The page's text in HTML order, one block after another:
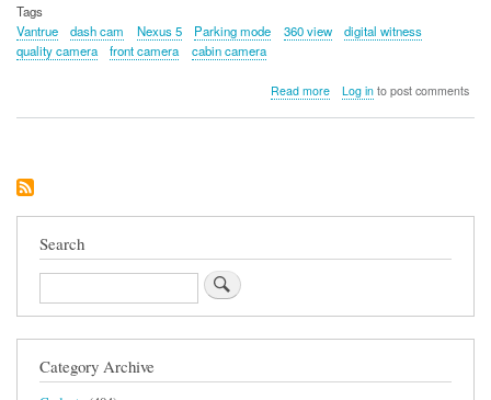
Tags
Vantrue
dash cam Nexus 5 Parking mode 360 view
digital witness
quality camera
front camera cabin camera
Read moreabout
Log into post comments
Search
Search
Category Archive